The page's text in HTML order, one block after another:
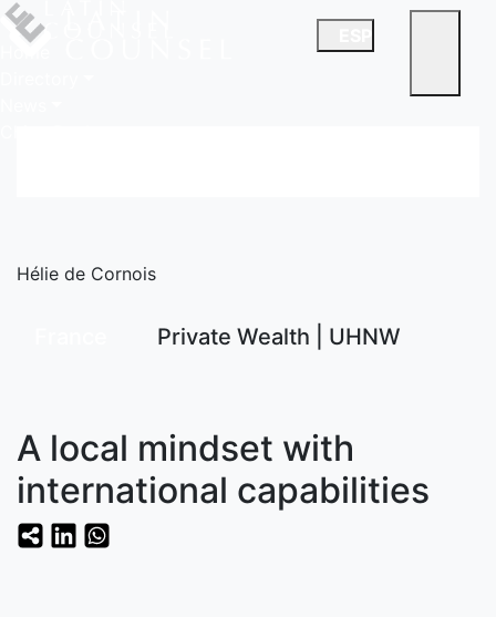
Hélie de Cornois
Private Wealth | UHNW
A local mindset with
international capabilities